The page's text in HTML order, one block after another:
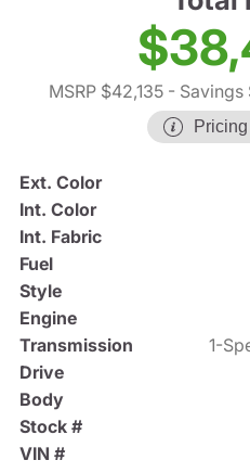
MSRP $42,135- Savings
Ext. Color
Int. Color
Int. Fabric
Fuel
Style
Engine
Transmission
1-
Drive
Body
Stock #
VIN #